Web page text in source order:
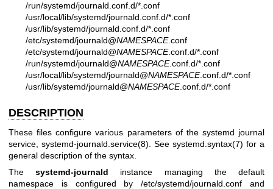
/run/systemd/journald.conf.d/*.conf
/usr/local/lib/systemd/journald.conf.d/*.conf
/usr/lib/systemd/journald.conf.d/*.conf
/etc/systemd/journald@NAMESPACE.conf
/etc/systemd/journald@NAMESPACE.conf.d/*.conf
/run/systemd/journald@NAMESPACE.conf.d/*.conf
/usr/local/lib/systemd/journald@NAMESPACE.conf.d/*.conf
/usr/lib/systemd/journald@NAMESPACE.conf.d/*.conf
DESCRIPTION
These files configure various parameters of the systemd journal
service, systemd-journald.service(8) . See systemd.syntax(7) for a
general description of the syntax.
Thesystemd-journald instance managing the default
namespace is configured by /etc/systemd/journald.conf and